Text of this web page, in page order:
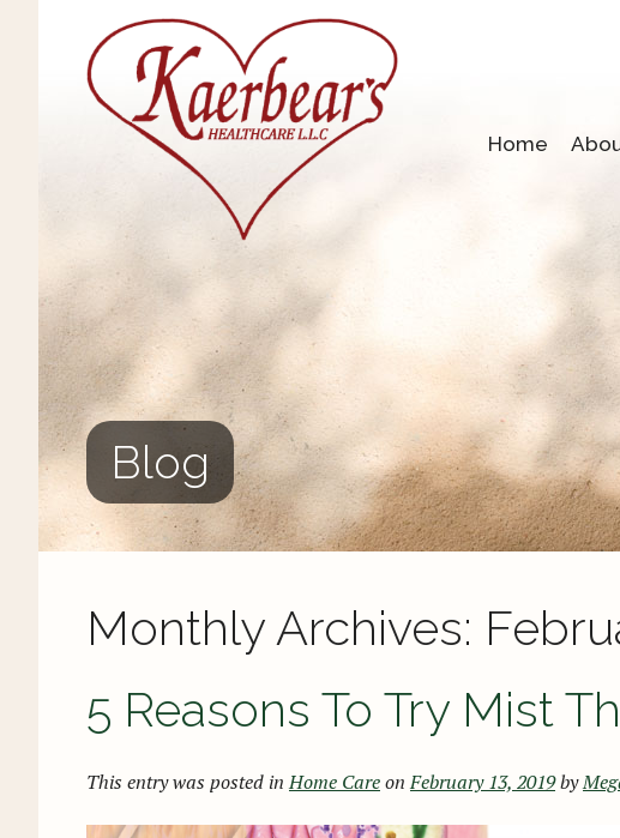
Home
Blog
Monthly Archives:
5 Reasons To Try Mist
This entry was posted inHome CareonFebruary 13, 2019by